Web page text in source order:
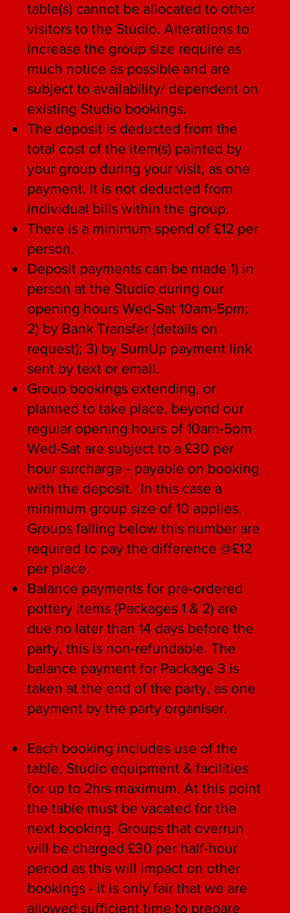
table(s) cannot be allocated to other
visitors to the Studio. Alterations to
increase the group size require as
much notice as possible and are
subject to availability/ dependent on
existing Studio bookings.
The deposit is deducted from the
total cost of the item(s) painted by
your group during your visit, as one
payment. It is not deducted from
individual bills within the group.
There is a minimum spend of £12 per
person.
Deposit payments can be made 1) in
person at the Studio during our
opening hours Wed-Sat 10am-5pm;
2) by Bank Transfer (details on
request); 3) by SumUp payment link
sent by text or email.
Group bookings extending, or
planned to take place, beyond our
regular opening hours of 10am-5pm
Wed-Sat are subject to a £30 per
hour surcharge - payable on booking
with the deposit. In this case a
minimum group size of 10 applies.
Groups falling below this number are
required to pay the difference @£12
per place.
Balance payments for pre-ordered
pottery items (Packages 1 & 2) are
due no later than 14 days before the
party, this is non-refundable. The
balance payment for Package 3 is
taken at the end of the party, as one
payment by the party organiser.
Each booking includes use of the
table, Studio equipment & facilities
for up to 2hrs maximum. At this point
the table must be vacated for the
next booking. Groups that overrun
will be charged £30 per half-hour
period as this will impact on other
bookings - it is only fair that we are
allowed sufficient time to prepare